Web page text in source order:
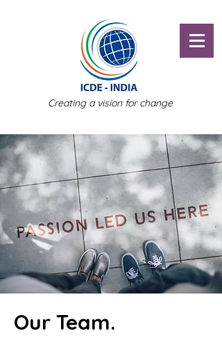
Creating a vision for change
Our Team.